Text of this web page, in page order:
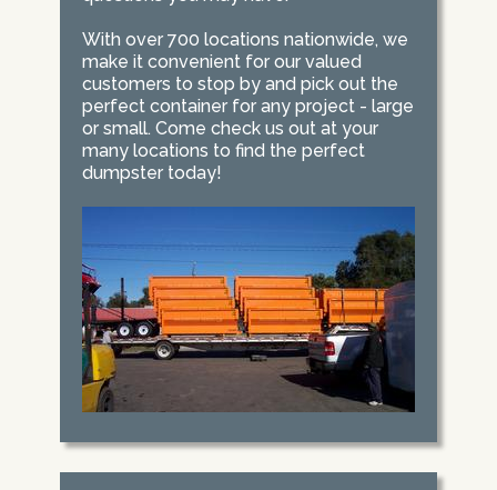
With over 700 locations nationwide, we
make it convenient for our valued
customers to stop by and pick out the
perfect container for any project - large
or small. Come check us out at your
many locations to find the perfect
dumpster today!